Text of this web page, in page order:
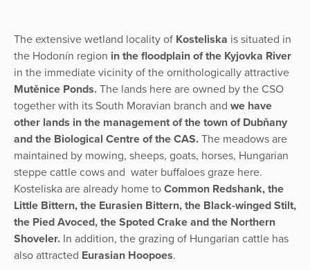
The extensive wetland locality of Kosteliska is situated in
the Hodonín region in the floodplain of the Kyjovka River
in the immediate vicinity of the ornithologically attractive
Mutěnice Ponds. The lands here are owned by the CSO
together with its South Moravian branch and we have
other lands in the management of the town of Dubňany
and the Biological Centre of the CAS. The meadows are
maintained by mowing, sheeps, goats, horses, Hungarian
steppe cattle cows and water buffaloes graze here.
Kosteliska are already home to Common Redshank, the
Little Bittern, the Eurasien Bittern, the Black-winged Stilt,
the Pied Avoced, the Spoted Crake and the Northern
Shoveler. In addition, the grazing of Hungarian cattle has
also attracted Eurasian Hoopoes.